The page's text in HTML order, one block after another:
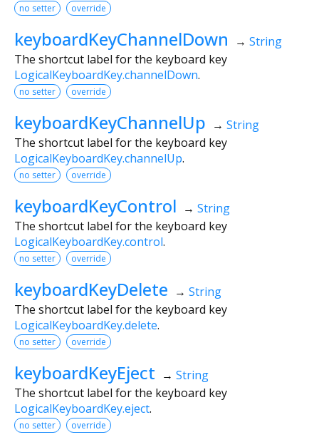
no setter override
keyboardKeyChannelDown → String
The shortcut label for the keyboard key
LogicalKeyboardKey.channelDown.
no setter override
keyboardKeyChannelUp → String
The shortcut label for the keyboard key
LogicalKeyboardKey.channelUp.
no setter override
keyboardKeyControl → String
The shortcut label for the keyboard key
LogicalKeyboardKey.control.
no setter override
keyboardKeyDelete → String
The shortcut label for the keyboard key
LogicalKeyboardKey.delete.
no setter override
keyboardKeyEject → String
The shortcut label for the keyboard key
LogicalKeyboardKey.eject.
no setter override